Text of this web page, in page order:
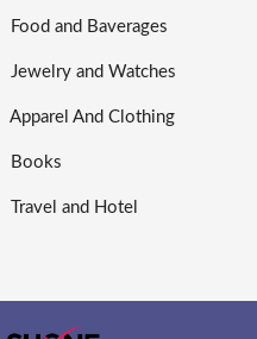
Food and Baverages
Jewelry and Watches
Apparel And Clothing
Books
Travel and Hotel